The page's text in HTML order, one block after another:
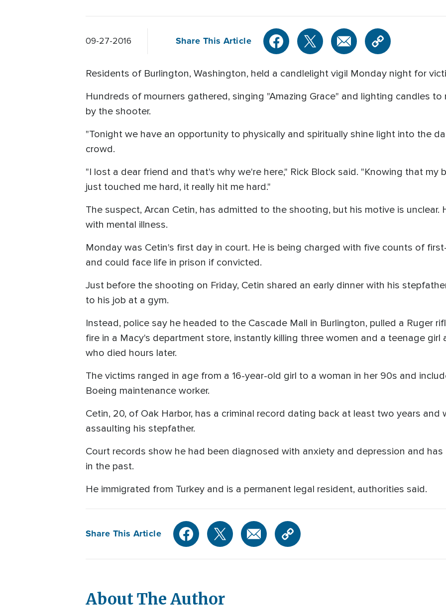
09-27-2016 Share This Article
Residents of Burlington, Washington, held a candlelight vigil Monday night for
Hundreds of mourners gathered, singing "Amazing Grace" and lighting candles
by the shooter.
"Tonight we have an opportunity to physically and spiritually shine light into the
crowd.
"I lost a dear friend and that's why we're here," Rick Block said. "Knowing that my
just touched me hard, it really hit me hard."
The suspect, Arcan Cetin, has admitted to the shooting, but his motive is unclear.
with mental illness.
Monday was Cetin's first day in court. He is being charged with five counts of
and could face life in prison if convicted.
Just before the shooting on Friday, Cetin shared an early dinner with his
to his job at a gym.
Instead, police say he headed to the Cascade Mall in Burlington, pulled a Ruger
fire in a Macy's department store, instantly killing three women and a teenage girl
who died hours later.
The victims ranged in age from a 16-year-old girl to a woman in her 90s and
Boeing maintenance worker.
Cetin, 20, of Oak Harbor, has a criminal record dating back at least two years
assaulting his stepfather.
Court records show he had been diagnosed with anxiety and depression and
in the past.
He immigrated from Turkey and is a permanent legal resident, authorities said.
Share This Article
About The Author